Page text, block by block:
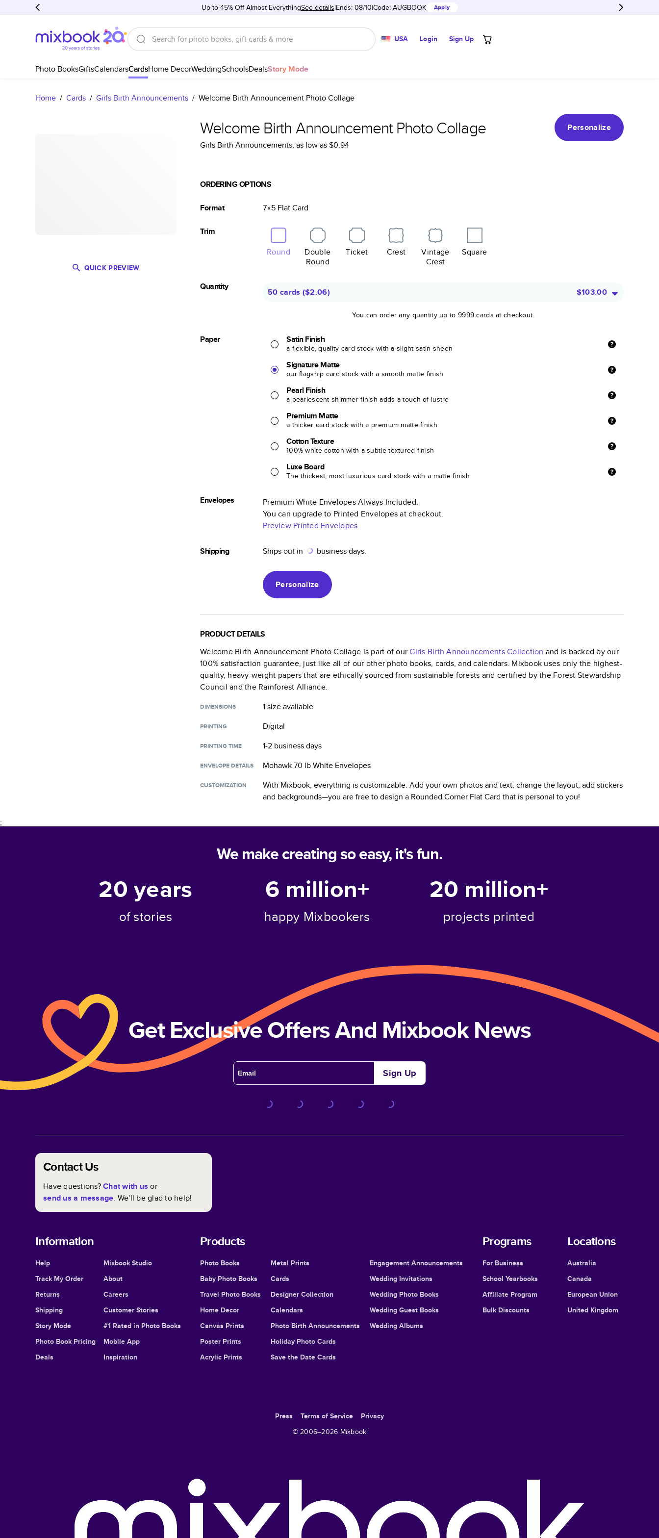
Up to 45% Off Almost EverythingSee details Ends: 08/10 Code: AUGBOOK Apply
USA Login Sign Up
Photo BooksGiftsCalendarsCardsHome DecorWeddingSchoolsDealsStory Mode
Home / Cards / Girls Birth Announcements / Welcome Birth Announcement Photo Collage
QUICK PREVIEW
Welcome Birth Announcement Photo Collage
Personalize
Girls Birth Announcements, as low as$0.94
ORDERING OPTIONS
Format 7×5 FlatCard
Trim
Round
Double
Round
Ticket Crest
Vintage
Crest
Square
Quantity
50 cards ($2.06) $103.00
You can order any quantity up to 9999 cards at checkout.
Paper Satin Finish
a flexible, quality card stock with a slight satin sheen
Signature Matte
our flagship card stock with a smooth matte finish
Pearl Finish
a pearlescent shimmer finish adds a touch of lustre
Premium Matte
a thicker card stock with a premium matte finish
Cotton Texture
100% white cotton with a subtle textured finish
Luxe Board
The thickest, most luxurious card stock with a matte finish
Envelopes
Premium White Envelopes Always Included.
You can upgrade to Printed Envelopes at checkout.
Preview Printed Envelopes
Shipping Ships out in business days.
Personalize
PRODUCT DETAILS
Welcome Birth Announcement Photo Collage is part of ourGirls Birth AnnouncementsCollection and is backed by our
100% satisfaction guarantee, just like all of our other photo books, cards, and calendars. Mixbook uses only the highest-
quality, heavy-weight papers that are ethically sourced from sustainable forests and certified by the Forest Stewardship
Council and the Rainforest Alliance.
DIMENSIONS 1 sizeavailable
PRINTING Digital
PRINTING TIME 1-2 business days
ENVELOPE DETAILS Mohawk 70 lb White Envelopes
CUSTOMIZATION
With Mixbook, everything is customizable. Add your own photos and text, change the layout, add stickers
and backgrounds—you are free to design a Rounded Corner Flat Card that is personal to you!
;
We make creating so easy, it's fun.
20years
of stories
6 million+
happy Mixbookers
20 million+
projects printed
Get Exclusive Offers And Mixbook News
Sign Up
Contact Us
Have questions?Chat with us or
send us a message. We'll be glad to help!
Information
Help
Track My Order
Returns
Shipping
Story Mode
Photo Book Pricing
Deals
Mixbook Studio
About
Careers
Customer Stories
#1 Rated in Photo Books
Mobile App
Inspiration
Products
Photo Books
Baby Photo Books
Travel Photo Books
Home Decor
Canvas Prints
Poster Prints
Acrylic Prints
Metal Prints
Cards
Designer Collection
Calendars
Photo Birth Announcements
Holiday Photo Cards
Save the Date Cards
Engagement Announcements
Wedding Invitations
Wedding Photo Books
Wedding Guest Books
Wedding Albums
Programs
For Business
School Yearbooks
Affiliate Program
Bulk Discounts
Locations
Australia
Canada
European Union
United Kingdom
Press Terms of Service
Privacy
© 2006–2026 Mixbook